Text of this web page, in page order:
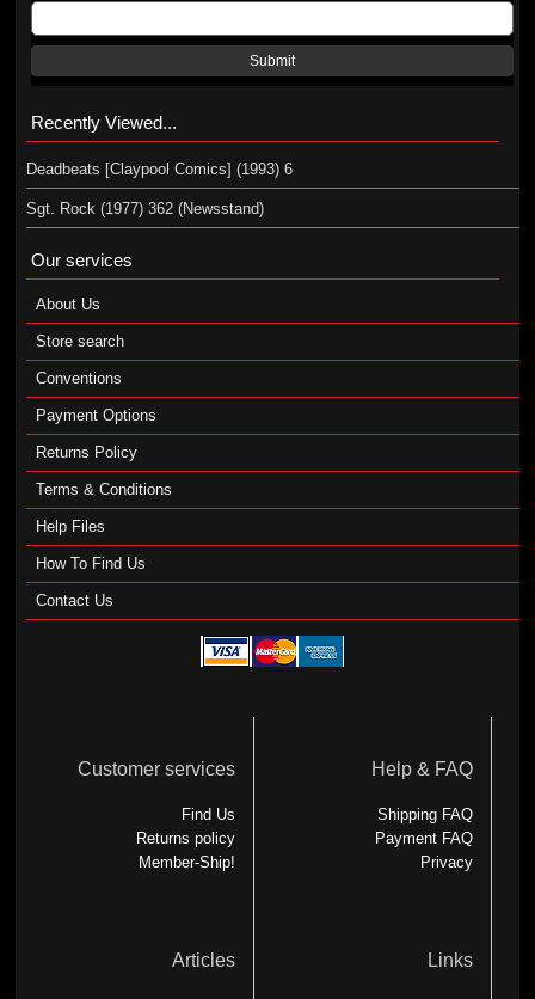
Submit
Recently Viewed...
Deadbeats [Claypool Comics] (1993) 6
Sgt. Rock (1977) 362 (Newsstand)
Our services
About Us
Store search
Conventions
Payment Options
Returns Policy
Terms & Conditions
Help Files
How To Find Us
Contact Us
Customer services
Find Us
Returns policy
Member-Ship!
Help & FAQ
Shipping FAQ
Payment FAQ
Privacy
Articles Links